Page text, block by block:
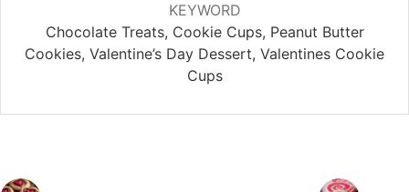
KEYWORD
Chocolate Treats, Cookie Cups, Peanut Butter
Cookies, Valentine’s Day Dessert, Valentines Cookie
Cups